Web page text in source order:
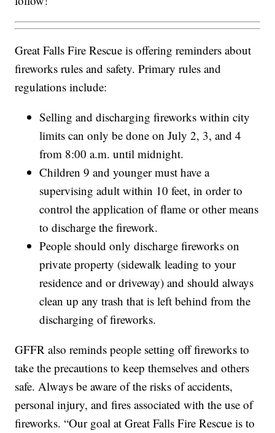
Great Falls Fire Rescue is offering reminders about
fireworks rules and safety. Primary rules and
regulations include:
Selling and discharging fireworks within city
limits can only be done on July 2, 3, and 4
from 8:00 a.m. until midnight.
Children 9 and younger must have a
supervising adult within 10 feet, in order to
control the application of flame or other means
to discharge the firework.
People should only discharge fireworks on
private property (sidewalk leading to your
residence and or driveway) and should always
clean up any trash that is left behind from the
discharging of fireworks.
GFFR also reminds people setting off fireworks to
take the precautions to keep themselves and others
safe. Always be aware of the risks of accidents,
personal injury, and fires associated with the use of
fireworks. “Our goal at Great Falls Fire Rescue is to